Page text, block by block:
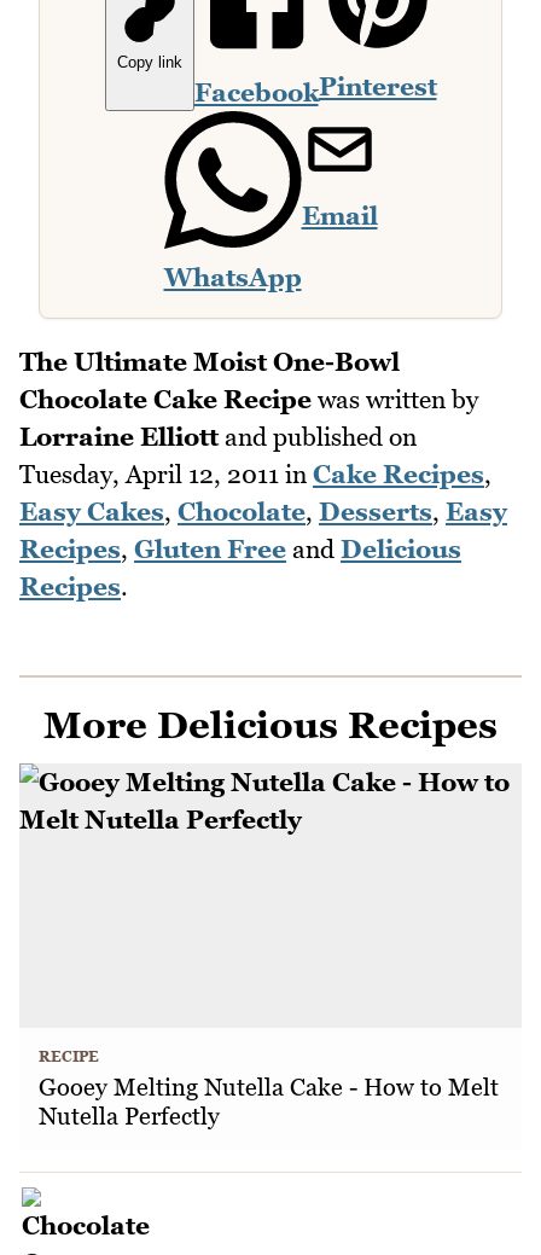
Copy link
FacebookPinterest
WhatsApp
Email
The Ultimate Moist One-Bowl
Chocolate Cake Recipe was written by
Lorraine Elliottand published on
Tuesday, April 12, 2011 in Cake Recipes,
Easy Cakes, Chocolate, Desserts, Easy
Recipes, Gluten Free and Delicious
Recipes.
More Delicious Recipes
RECIPE
Gooey Melting Nutella Cake - How to Melt
Nutella Perfectly